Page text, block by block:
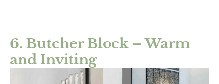
6. Butcher Block – Warm
and Inviting